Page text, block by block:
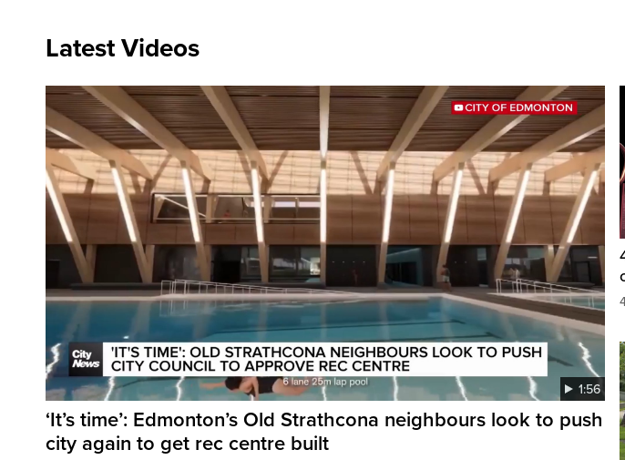
Latest Videos
1:56
‘It’s time’: Edmonton’s Old Strathcona neighbours look to push
city again to get rec centre built